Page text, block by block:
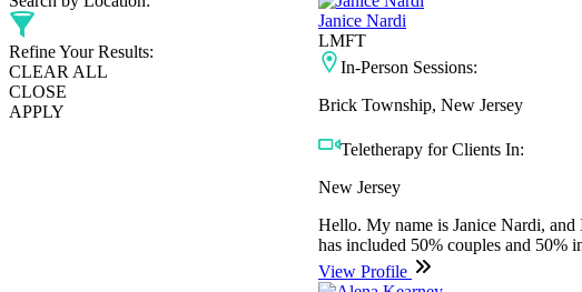
Refine Your Results:
CLEAR ALL
CLOSE
APPLY
Janice Nardi
LMFT
In-Person Sessions:
Brick Township, New Jersey
Teletherapy for Clients In:
New Jersey
Hello. My name is Janice Nardi,
has included 50% couples and
View Profile